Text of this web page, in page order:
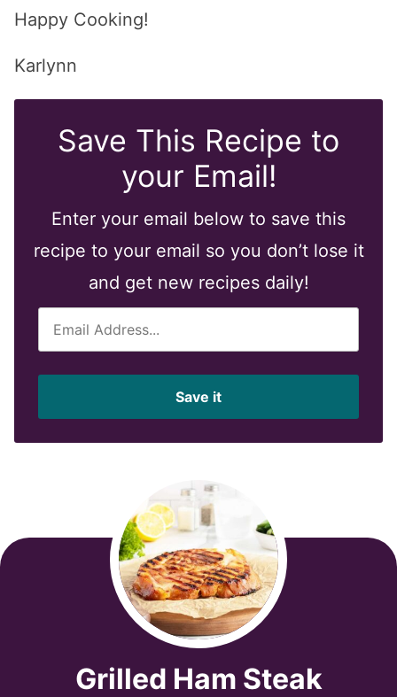
Happy Cooking!
Karlynn
Save This Recipe to
your Email!
Enter your email below to save this
recipe to your email so you don’t lose it
and get new recipes daily!
l
*
Save it
Grilled Ham Steak